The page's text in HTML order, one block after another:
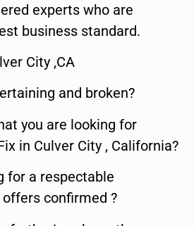
experts who are
business standard.
City ,CA
and broken?
you are looking for
in Culver City , California?
for a respectable
confirmed ?